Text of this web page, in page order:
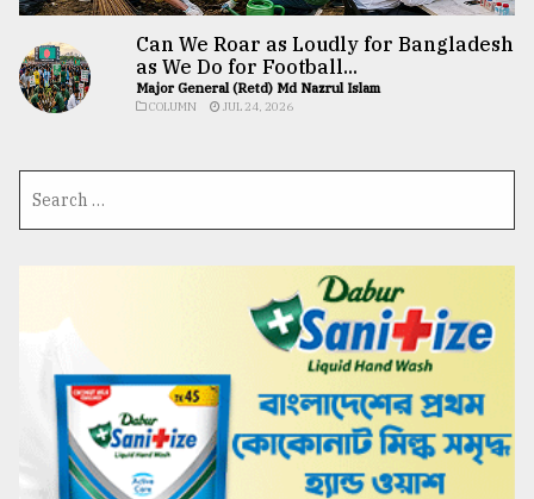
Can We Roar as Loudly for Bangladesh
as We Do for Football...
Major General (Retd) Md Nazrul Islam
COLUMN JUL 24, 2026